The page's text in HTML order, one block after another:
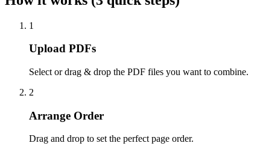
1
Upload PDFs
Select or drag & drop the PDF files you want to combine.
2
Arrange Order
Drag and drop to set the perfect page order.